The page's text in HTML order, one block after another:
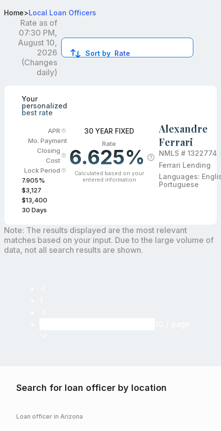
Home>Local Loan Officers
Rate as of
07:30 PM,
August 10,
2026
(Changes
daily)
Sort by Rate
Your
personalized
best rate
APR
Mo. Payment
Closing
Cost
Lock Period
7.905%
$3,127
$13,400
30 Days
30 YEAR FIXED
Rate
6.625%
Calculated based on your
entered information
Alexandre
Ferrari
NMLS # 1322774
Ferrari Lending
Languages:
Portuguese
Note: The results displayed are the most relevant
matches based on your input. Due to the large volume of
data, not all search results are shown.
Search for loan officer by location
Loan officer in Arizona